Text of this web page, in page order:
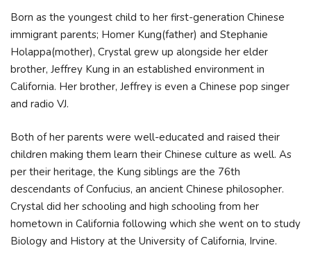
Born as the youngest child to her first-generation Chinese
immigrant parents; Homer Kung(father) and Stephanie
Holappa(mother), Crystal grew up alongside her elder
brother, Jeffrey Kung in an established environment in
California. Her brother, Jeffrey is even a Chinese pop singer
and radio VJ.
Both of her parents were well-educated and raised their
children making them learn their Chinese culture as well. As
per their heritage, the Kung siblings are the 76th
descendants of Confucius, an ancient Chinese philosopher.
Crystal did her schooling and high schooling from her
hometown in California following which she went on to study
Biology and History at the University of California, Irvine.